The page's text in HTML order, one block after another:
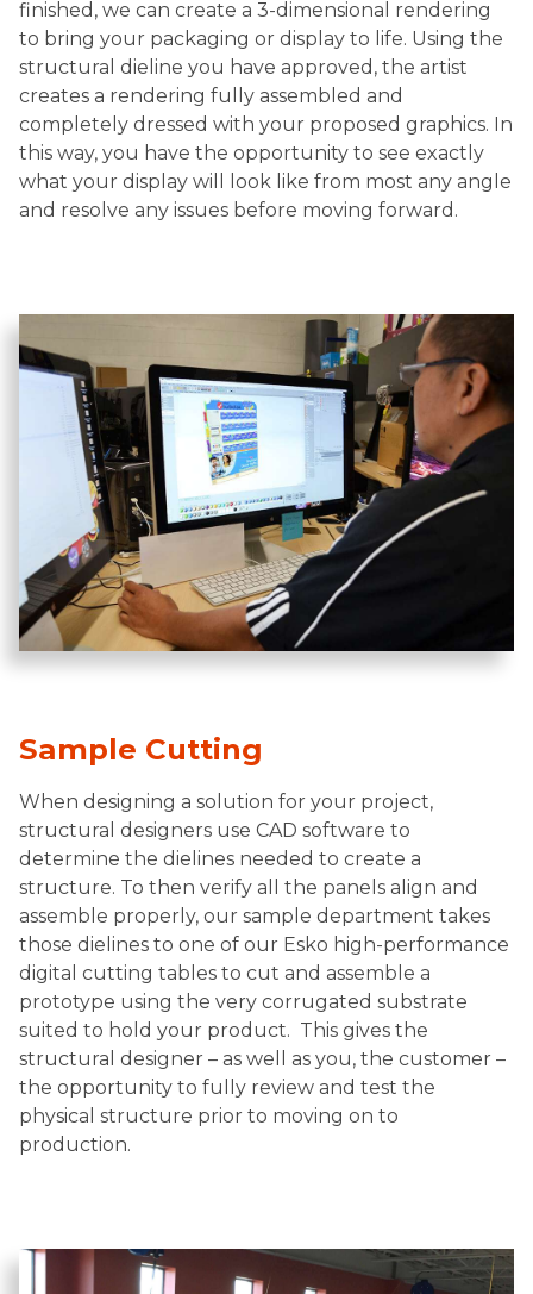
finished, we can create a 3-dimensional rendering
to bring your packaging or display to life. Using the
structural dieline you have approved, the artist
creates a rendering fully assembled and
completely dressed with your proposed graphics. In
this way, you have the opportunity to see exactly
what your display will look like from most any angle
and resolve any issues before moving forward.
Sample Cutting
When designing a solution for your project,
structural designers use CAD software to
determine the dielines needed to create a
structure. To then verify all the panels align and
assemble properly, our sample department takes
those dielines to one of our Esko high-performance
digital cutting tables to cut and assemble a
prototype using the very corrugated substrate
suited to hold your product. This gives the
structural designer – as well as you, the customer –
the opportunity to fully review and test the
physical structure prior to moving on to
production.